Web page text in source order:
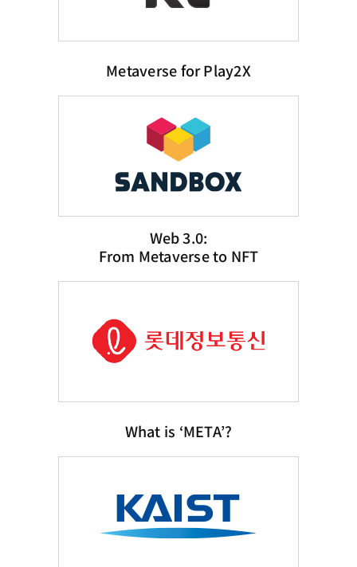
Metaverse for Play2X
Web 3.0:
From Metaverse to NFT
What is ‘META’?